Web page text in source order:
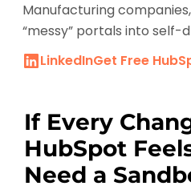
Manufacturing
“messy” portals into self-
LinkedInGet Free
If Every
HubSpot
Need a